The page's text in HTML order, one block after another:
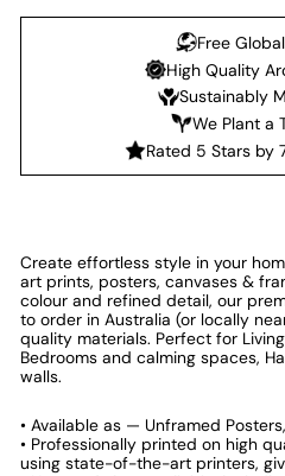
Free
High Quality
Sustainably
We Plant a
Rated 5 Stars by
Create effortless style in your
art prints, posters, canvases &
colour and refined detail, our
to order in Australia (or locally
quality materials. Perfect for
Bedrooms and calming spaces,
walls.
• Available as — Unframed
• Professionally printed on high
using state-of-the-art printers,